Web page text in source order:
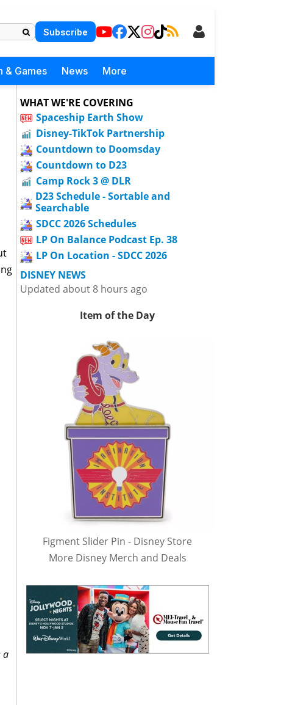
Subscribe
& Games News More
a
WHAT WE'RE COVERING
Spaceship Earth Show
Disney-TikTok Partnership
Countdown to Doomsday
Countdown to D23
Camp Rock 3 @ DLR
D23 Schedule - Sortable and
Searchable
SDCC 2026 Schedules
LP On Balance Podcast Ep. 38
LP On Location - SDCC 2026
DISNEY NEWS
Updated about 8 hours ago
Item of the Day
Figment Slider Pin - Disney Store
More Disney Merch and Deals